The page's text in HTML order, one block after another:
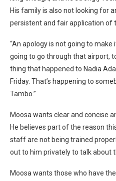
His family is also not looking for
persistent and fair application of
“An apology is not going to
going to go through that airport,
thing that happened to Nadia
Friday. That’s happening to
Tambo.”
Moosa wants clear and concise
He believes part of the reason
staff are not being trained
out to him privately to talk about
Moosa wants those who have